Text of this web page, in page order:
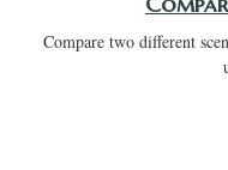
Compare two different